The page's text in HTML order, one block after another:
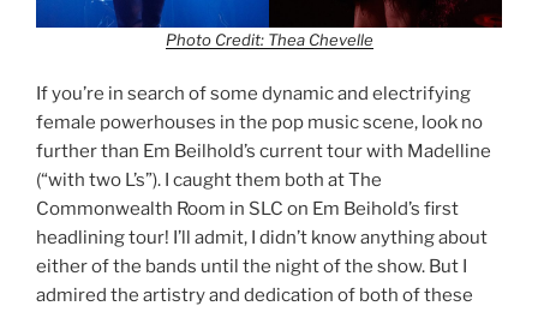
Photo Credit: Thea Chevelle
If you’re in search of some dynamic and electrifying
female powerhouses in the pop music scene, look no
further than Em Beilhold’s current tour with Madelline
(“with two L’s”). I caught them both at The
Commonwealth Room in SLC on Em Beihold’s first
headlining tour! I’ll admit, I didn’t know anything about
either of the bands until the night of the show. But I
admired the artistry and dedication of both of these